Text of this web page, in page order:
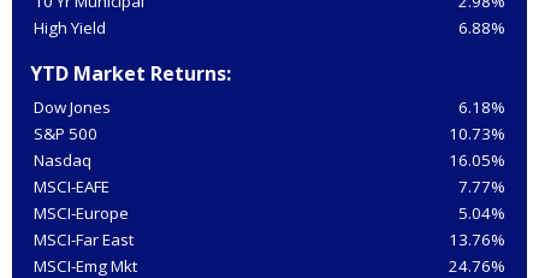
High Yield
6.88%
YTD Market Returns:
Dow Jones
6.18%
S&P 500
10.73%
Nasdaq
16.05%
MSCI-EAFE
7.77%
MSCI-Europe
5.04%
MSCI-Far East
13.76%
MSCI-Emg Mkt
24.76%